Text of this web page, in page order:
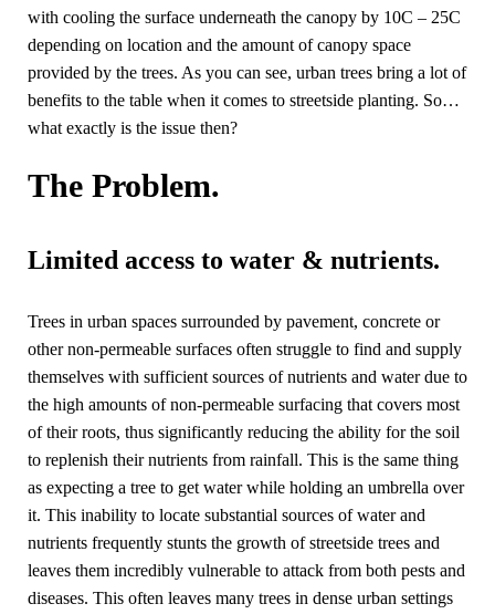
with cooling the surface underneath the canopy by 10C – 25C
depending on location and the amount of canopy space
provided by the trees. As you can see, urban trees bring a lot of
benefits to the table when it comes to streetside planting. So…
what exactly is the issue then?
The Problem.
Limited access to water & nutrients.
Trees in urban spaces surrounded by pavement, concrete or
other non-permeable surfaces often struggle to find and supply
themselves with sufficient sources of nutrients and water due to
the high amounts of non-permeable surfacing that covers most
of their roots, thus significantly reducing the ability for the soil
to replenish their nutrients from rainfall. This is the same thing
as expecting a tree to get water while holding an umbrella over
it. This inability to locate substantial sources of water and
nutrients frequently stunts the growth of streetside trees and
leaves them incredibly vulnerable to attack from both pests and
diseases. This often leaves many trees in dense urban settings